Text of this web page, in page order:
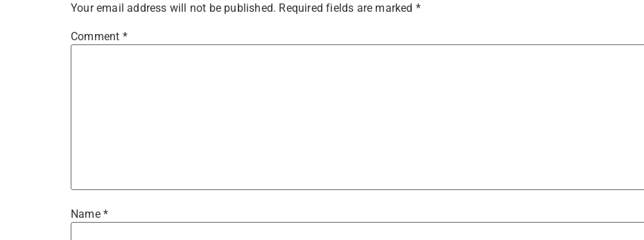
Your email address will not be published. Required fields are marked *
Comment *
Name *